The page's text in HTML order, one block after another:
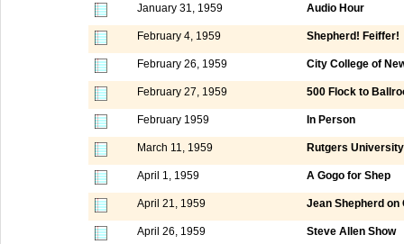
January 31, 1959 Audio Hour
February 4, 1959 Shepherd! Feiffer!
February 26, 1959 City College of
February 27, 1959 500 Flock to
February 1959 In Person
March 11, 1959 Rutgers University
April 1, 1959 A Gogo for Shep
April 21, 1959 Jean Shepherd on
April 26, 1959 Steve Allen Show